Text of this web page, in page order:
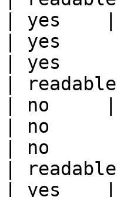
| yes
| yes
| yes
|
| no
| no
| no
|
| yes